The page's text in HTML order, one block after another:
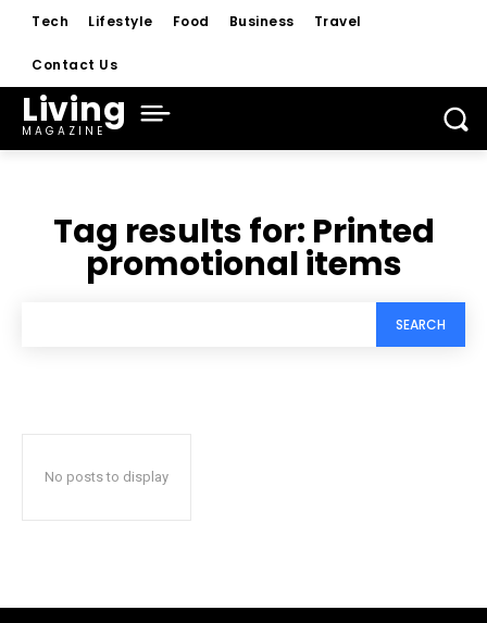
Tech Lifestyle Food Business Travel
Contact Us
Living
MAGAZINE
Tag results for: Printed
promotional items
SEARCH
No posts to display